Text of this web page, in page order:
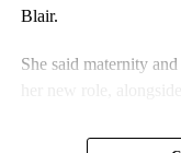
DON'T MISS
cardiovascular risk
Blair.
She said maternity
In an interview with